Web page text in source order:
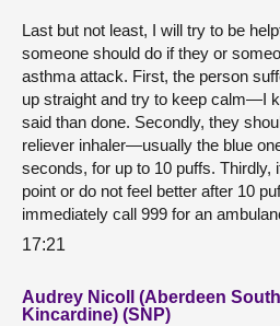
Last but not least, I will try to be
someone should do if they or
asthma attack. First, the person
up straight and try to keep calm—I
said than done. Secondly, they
reliever inhaler—usually the blue
seconds, for up to 10 puffs. Thirdly,
point or do not feel better after 10
immediately call 999 for an
17:21
Audrey Nicoll (Aberdeen
Kincardine) (SNP)